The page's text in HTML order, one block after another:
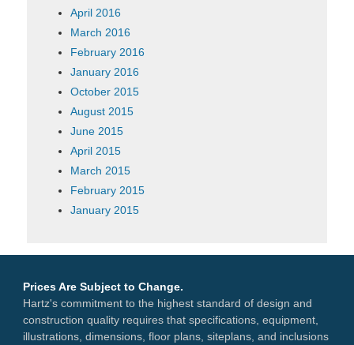
April 2016
March 2016
February 2016
January 2016
October 2015
August 2015
June 2015
April 2015
March 2015
February 2015
January 2015
Prices Are Subject to Change.
Hartz's commitment to the highest standard of design and
construction quality requires that specifications, equipment,
illustrations, dimensions, floor plans, siteplans, and inclusions